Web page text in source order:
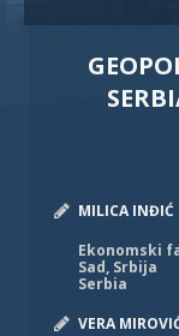
MILICA INĐIĆ
Ekonomski
Sad, Srbija
Serbia
VERA